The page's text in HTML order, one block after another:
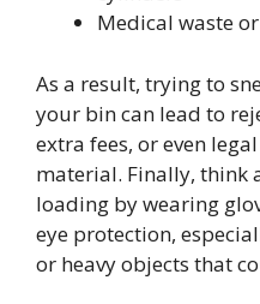
Medical waste
As a result, trying to
your bin can lead to
extra fees, or even
material. Finally, think
loading by wearing
eye protection,
or heavy objects that